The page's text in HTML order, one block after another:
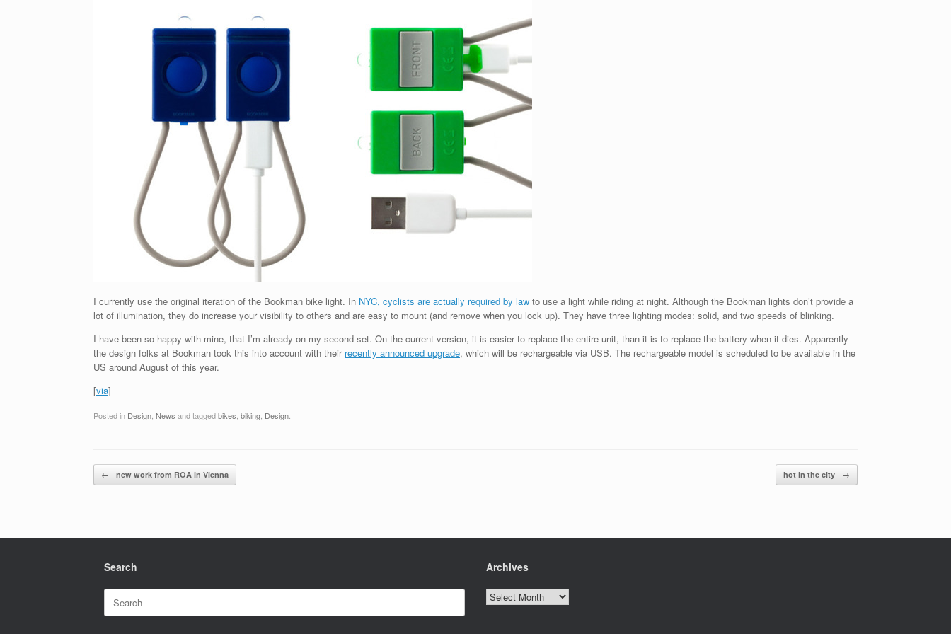
I currently use the original iteration of the Bookman bike light. In NYC, cyclists are actually required by law to use a light while riding at night. Although the Bookman lights don’t provide a
lot of illumination, they do increase your visibility to others and are easy to mount (and remove when you lock up). They have three lighting modes: solid, and two speeds of blinking.
I have been so happy with mine, that I’m already on my second set. On the current version, it is easier to replace the entire unit, than it is to replace the battery when it dies. Apparently
the design folks at Bookman took this into account with their recently announced upgrade, which will be rechargeable via USB. The rechargeable model is scheduled to be available in the
US around August of this year.
[via]
Posted in Design News and taggedbikes biking Design
Post navigation
← new work from ROA in Vienna hot in the city →
Search
Search
for:
Archives
Archives